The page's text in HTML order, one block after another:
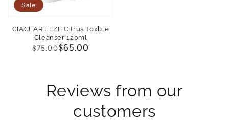
CIACLAR LEZE Citrus Toxble
Cleanser 120ml
Regular
$75.00
Sale
$65.00
Sale
Reviews from our
customers